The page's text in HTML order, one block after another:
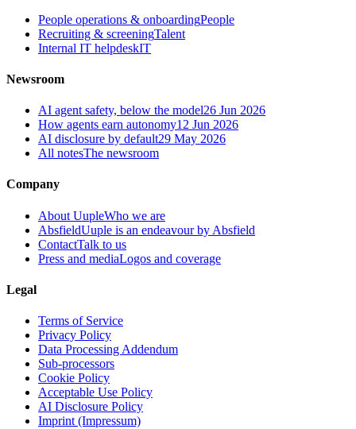
People operations & onboardingPeople
Recruiting & screeningTalent
Internal IT helpdeskIT
Newsroom
AI agent safety, below the model26 Jun 2026
How agents earn autonomy12 Jun 2026
AI disclosure by default29 May 2026
All notesThe newsroom
Company
About UupleWho we are
AbsfieldUuple is an endeavour by Absfield
ContactTalk to us
Press and mediaLogos and coverage
Legal
Terms of Service
Privacy Policy
Data Processing Addendum
Sub-processors
Cookie Policy
Acceptable Use Policy
AI Disclosure Policy
Imprint (Impressum)